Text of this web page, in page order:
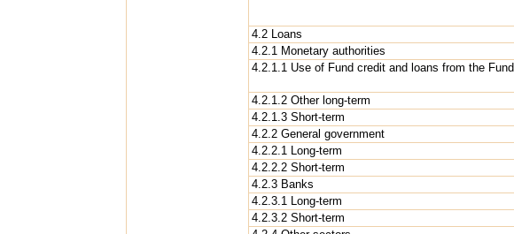
4.2 Loans
4.2.1 Monetary authorities
4.2.1.1 Use of Fund credit and loans from the Fund
4.2.1.2 Other long-term
4.2.1.3 Short-term
4.2.2 General government
4.2.2.1 Long-term
4.2.2.2 Short-term
4.2.3 Banks
4.2.3.1 Long-term
4.2.3.2 Short-term